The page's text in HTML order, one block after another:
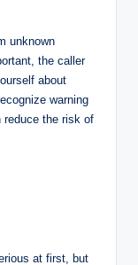
unknown
the caller
about
warning
the risk of
at first, but